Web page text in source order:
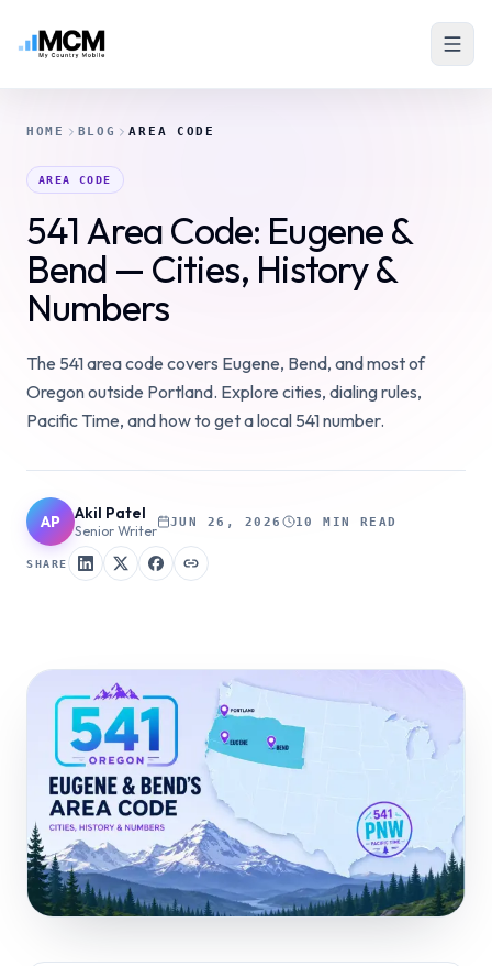
HOME BLOG AREA CODE
AREA CODE
541 Area Code: Eugene &
Bend — Cities, History &
Numbers
The 541 area code covers Eugene, Bend, and most of
Oregon outside Portland. Explore cities, dialing rules,
Pacific Time, and how to get a local 541 number.
AP Akil Patel
Senior Writer
JUN 26, 2026 10 MIN READ
SHARE